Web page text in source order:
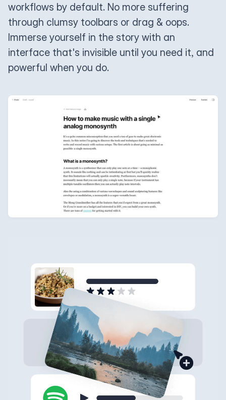
workflows by default. No more suffering
through clumsy toolbars or drag & oops.
Immerse yourself in the story with an
interface that's invisible until you need it, and
powerful when you do.